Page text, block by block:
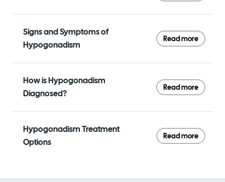
Signs and Symptoms of
Hypogonadism
Read more
How is Hypogonadism
Diagnosed?
Read more
Hypogonadism Treatment
Options
Read more